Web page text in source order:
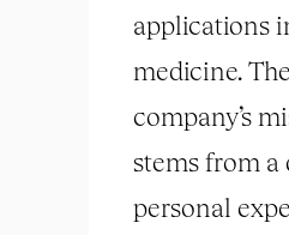
applications
medicine. The
company’s
stems from a
personal